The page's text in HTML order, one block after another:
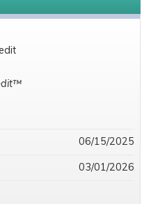
06/15/2025
03/01/2026